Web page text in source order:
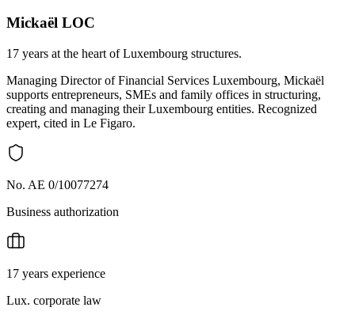
Mickaël LOC
17 years at the heart of Luxembourg structures.
Managing Director of Financial Services Luxembourg, Mickaël
supports entrepreneurs, SMEs and family offices in structuring,
creating and managing their Luxembourg entities. Recognized
expert, cited in Le Figaro.
No. AE 0/10077274
Business authorization
17 years experience
Lux. corporate law